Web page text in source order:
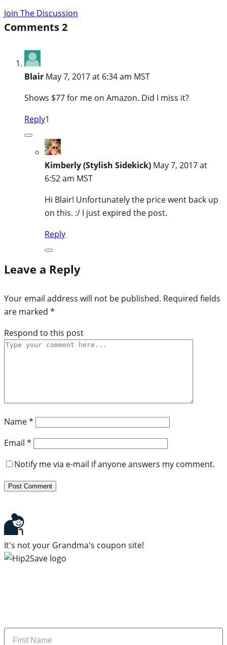
Join The Discussion
Comments2
Blair May 7, 2017 at 6:34 am MST
Shows $77 for me on Amazon. Did I miss it?
Reply1
Kimberly (Stylish Sidekick) May 7, 2017 at
6:52 am MST
Hi Blair! Unfortunately the price went back up
on this. :/ I just expired the post.
Reply
Leave a Reply
Your email address will not be published. Required fields
are marked *
Respond to this post
Name*
Email *
Notify me via e-mail if anyone answers my comment.
It's not your Grandma's coupon site!
Name